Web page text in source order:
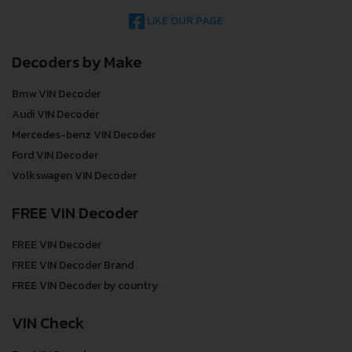
LIKE OUR PAGE
Decoders by Make
Bmw VIN Decoder
Audi VIN Decoder
Mercedes-benz VIN Decoder
Ford VIN Decoder
Volkswagen VIN Decoder
FREE VIN Decoder
FREE VIN Decoder
FREE VIN Decoder Brand
FREE VIN Decoder by country
VIN Check